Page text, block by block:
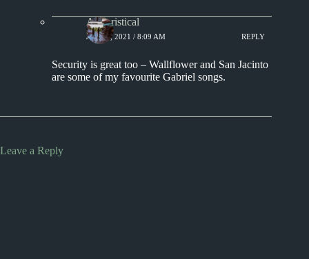
Aphoristical
JULY 3, 2021 / 8:09 AM REPLY
Security is great too – Wallflower and San Jacinto
are some of my favourite Gabriel songs.
Leave a Reply